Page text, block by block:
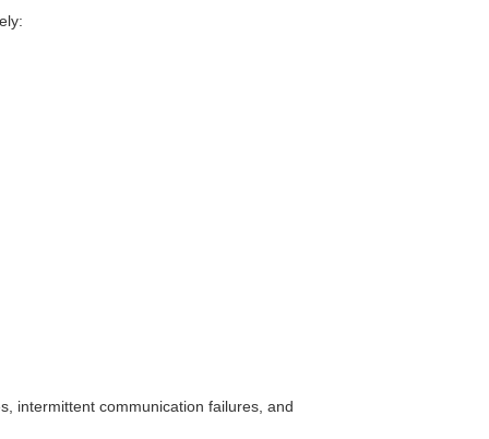
intermittent communication failures, and